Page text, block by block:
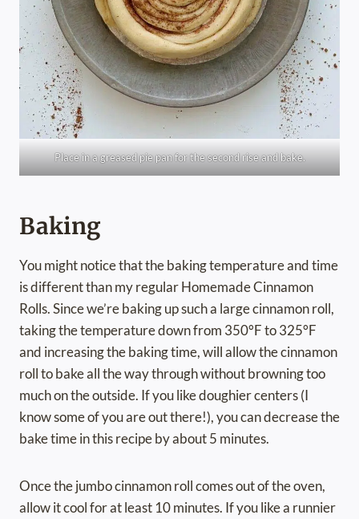
Place in a greased pie pan for the second rise and bake.
Baking
You might notice that the baking temperature and time
is different than my regular Homemade Cinnamon
Rolls. Since we’re baking up such a large cinnamon roll,
taking the temperature down from 350°F to 325°F
and increasing the baking time, will allow the cinnamon
roll to bake all the way through without browning too
much on the outside. If you like doughier centers (I
know some of you are out there!), you can decrease the
bake time in this recipe by about 5 minutes.
Once the jumbo cinnamon roll comes out of the oven,
allow it cool for at least 10 minutes. If you like a runnier